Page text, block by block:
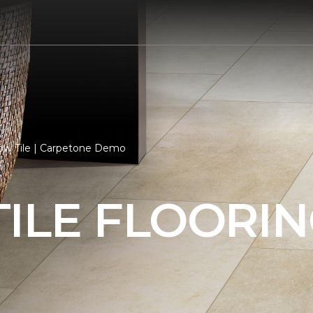
Tile | Carpetone Demo